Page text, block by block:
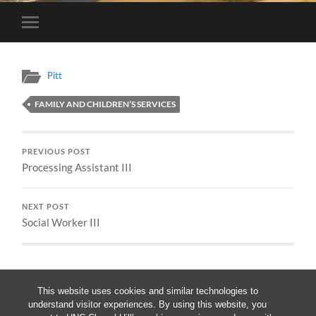
This website uses cookies and similar technologies to
understand visitor experiences. By using this website, you
Toggle
mobile
Pitt
FAMILY AND CHILDREN’S SERVICES
PREVIOUS POST
Processing Assistant III
NEXT POST
Social Worker III